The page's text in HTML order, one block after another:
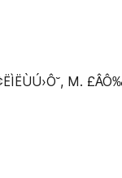
M.